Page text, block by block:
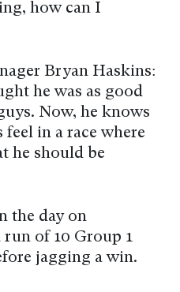
how can I
Bryan Haskins:
he was as good
Now, he knows
feel in a race where
he should be
the day on
of 10 Group 1
jagging a win.